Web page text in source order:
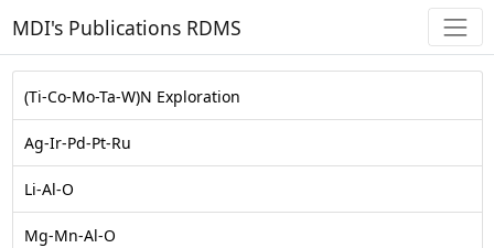
MDI's Publications RDMS
(Ti-Co-Mo-Ta-W)N Exploration
Ag-Ir-Pd-Pt-Ru
Li-Al-O
Mg-Mn-Al-O